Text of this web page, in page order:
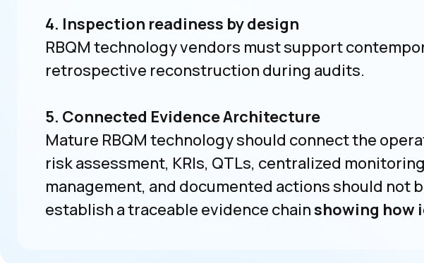
4. Inspection readiness by design
RBQM technology vendors must support
retrospective reconstruction during audits.
5. Connected Evidence Architecture
Mature RBQM technology should connect the
risk assessment, KRIs, QTLs, centralized
management, and documented actions should not
establish a traceable evidence chainshowing how